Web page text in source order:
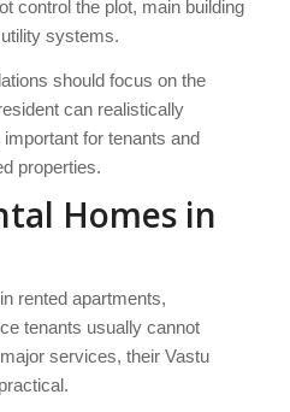
control the plot, main building
systems.
should focus on the
can realistically
for tenants and
properties.
Homes in
rented apartments,
tenants usually cannot
services, their Vastu